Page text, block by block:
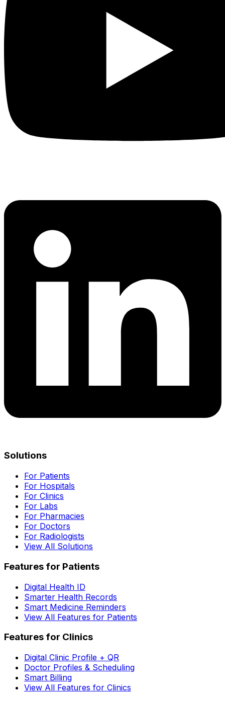
Solutions
For Patients
For Hospitals
For Clinics
For Labs
For Pharmacies
For Doctors
For Radiologists
View All Solutions
Features for Patients
Digital Health ID
Smarter Health Records
Smart Medicine Reminders
View All Features for Patients
Features for Clinics
Digital Clinic Profile + QR
Doctor Profiles & Scheduling
Smart Billing
View All Features for Clinics